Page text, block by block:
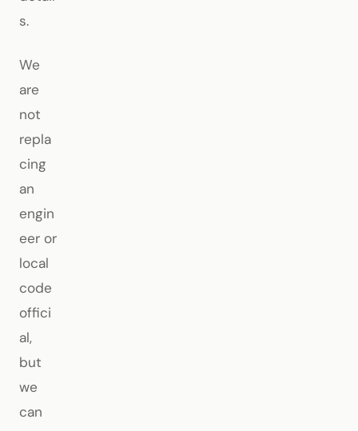
s.
We
are
not
repla
cing
an
engin
eer or
local
code
offici
al,
but
we
can